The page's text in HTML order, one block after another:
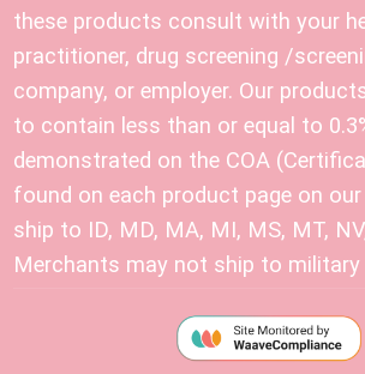
these products consult with your
practitioner, drug screening /
company, or employer. Our
to contain less than or equal to
demonstrated on the COA
found on each product page on
ship to ID, MD, MA, MI, MS, MT,
Merchants may not ship to military